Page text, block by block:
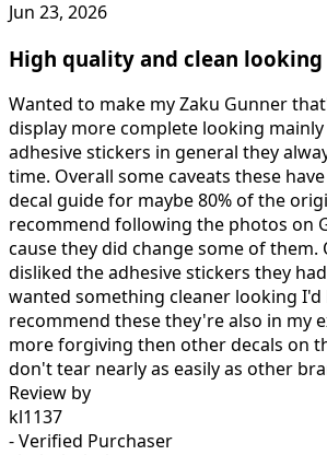
Jun 23, 2026
High quality and clean looking
Wanted to make my Zaku Gunner
display more complete looking
adhesive stickers in general they
time. Overall some caveats these
decal guide for maybe 80% of the
recommend following the photos on
cause they did change some of them.
disliked the adhesive stickers they
wanted something cleaner looking I'd
recommend these they're also in my
more forgiving then other decals on
don't tear nearly as easily as other
Review by
kl1137
- Verified Purchaser